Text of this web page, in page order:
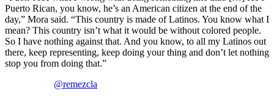
Puerto Rican, you know, he’s an American citizen at the end of the
day,” Mora said. “This country is made of Latinos. You know what I
mean? This country isn’t what it would be without colored people.
So I have nothing against that. And you know, to all my Latinos out
there, keep representing, keep doing your thing and don’t let nothing
stop you from doing that.”
@remezcla